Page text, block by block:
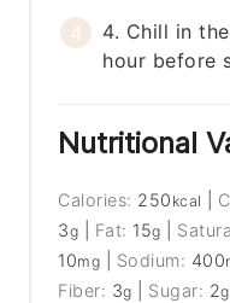
4. Chill in
hour before
Nutritional
Calories: 250 kcal
3g Fat: 15g
10mg Sodium: 400
Fiber: 3g Sugar: 2g